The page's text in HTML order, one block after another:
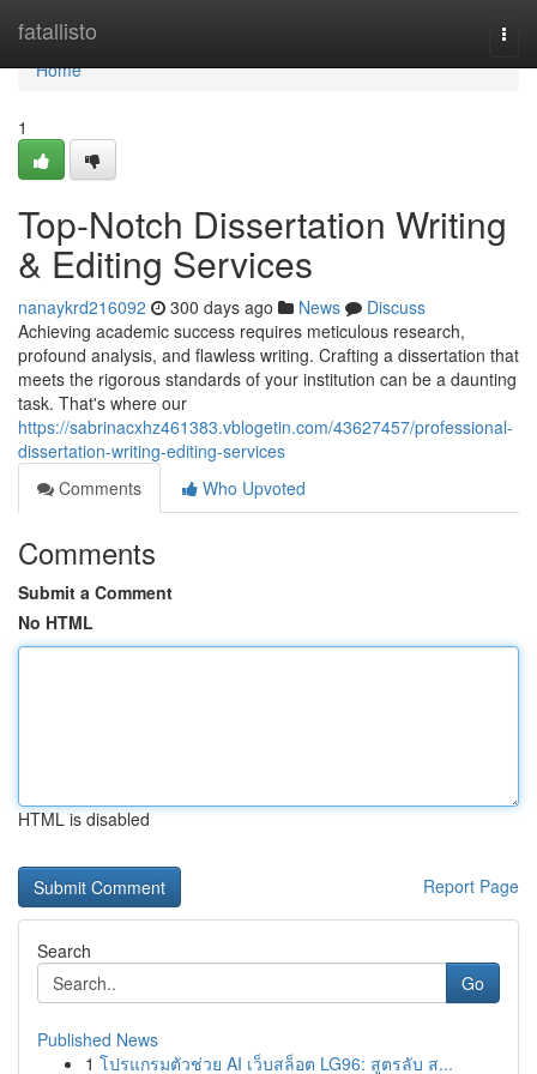
fatallisto
Home
Home
1
Top-Notch Dissertation Writing
& Editing Services
nanaykrd216092 300 days ago News
Discuss
Achieving academic success requires meticulous research,
profound analysis, and flawless writing. Crafting a dissertation that
meets the rigorous standards of your institution can be a daunting
task. That's where our
https://sabrinacxhz461383.vblogetin.com/43627457/professional-
dissertation-writing-editing-services
Comments
Who Upvoted
Comments
Submit a Comment
No HTML
HTML is disabled
Report Page
Search
Go
Published News
1 โปรแกรมตัวช่วย AI เว็บสล็อต LG96: สูตรลับ ส...